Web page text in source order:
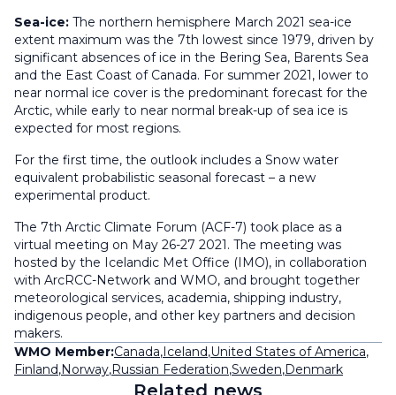
Sea-ice: The northern hemisphere March 2021 sea-ice
extent maximum was the 7th lowest since 1979, driven by
significant absences of ice in the Bering Sea, Barents Sea
and the East Coast of Canada. For summer 2021, lower to
near normal ice cover is the predominant forecast for the
Arctic, while early to near normal break-up of sea ice is
expected for most regions.
For the first time, the outlook includes a Snow water
equivalent probabilistic seasonal forecast – a new
experimental product.
The 7th Arctic Climate Forum (ACF-7) took place as a
virtual meeting on May 26-27 2021. The meeting was
hosted by the Icelandic Met Office (IMO), in collaboration
with ArcRCC-Network and WMO, and brought together
meteorological services, academia, shipping industry,
indigenous people, and other key partners and decision
makers.
WMO Member:Canada, Iceland,United States of America,
Finland,Norway,Russian Federation,Sweden,Denmark